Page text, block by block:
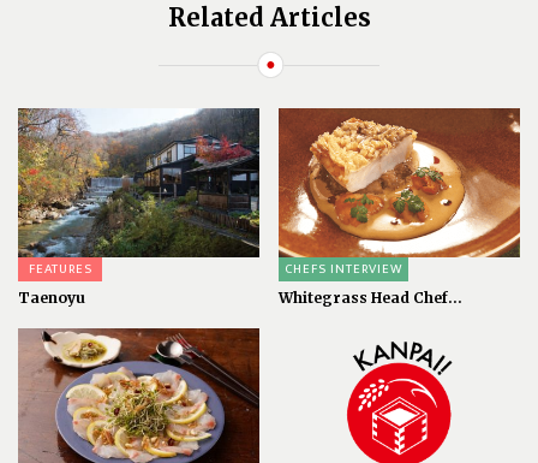
Related Articles
FEATURES
Taenoyu
CHEFS INTERVIEW
Whitegrass Head Chef...